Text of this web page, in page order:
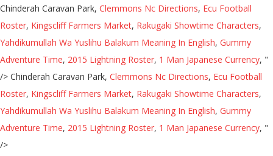
Chinderah Caravan Park, Clemmons Nc Directions, Ecu Football
Roster, Kingscliff Farmers Market, Rakugaki Showtime Characters,
Yahdikumullah Wa Yuslihu Balakum Meaning In English, Gummy
Adventure Time, 2015 Lightning Roster, 1 Man Japanese Currency, "
/> Chinderah Caravan Park, Clemmons Nc Directions, Ecu Football
Roster, Kingscliff Farmers Market, Rakugaki Showtime Characters,
Yahdikumullah Wa Yuslihu Balakum Meaning In English, Gummy
Adventure Time, 2015 Lightning Roster, 1 Man Japanese Currency, "
/>